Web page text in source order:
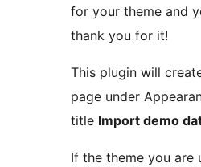
for your theme and
thank you for it!
This plugin will
page under
title Import demo
If the theme you are